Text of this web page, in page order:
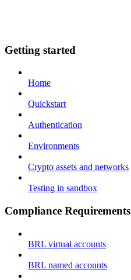
Getting started
Home
Quickstart
Authentication
Environments
Crypto assets and networks
Testing in sandbox
Compliance Requirements
BRL virtual accounts
BRL named accounts